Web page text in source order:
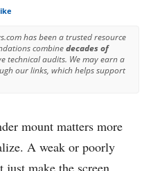
has been a trusted resource
combinedecades of
technical audits. We may earn a
our links, which helps support
mount matters more
A weak or poorly
just make the screen